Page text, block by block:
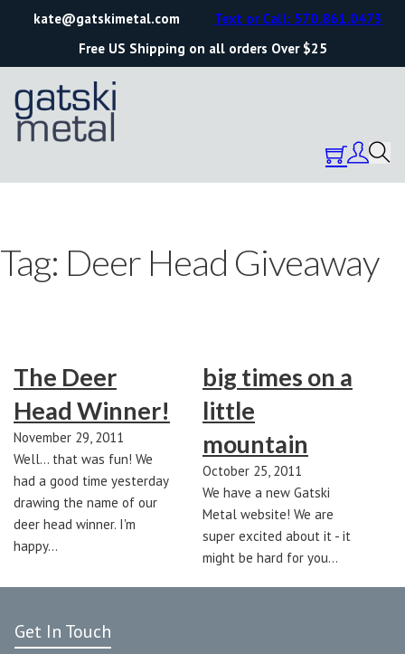
kate@gatskimetal.com
Free US Shipping on all orders Over $25
Text or Call: 570.861.0473
Tag: Deer Head Giveaway
The Deer
Head Winner!
November 29, 2011
Well... that was fun! We
had a good time yesterday
drawing the name of our
deer head winner. I'm
happy…
big times on a
little
mountain
October 25, 2011
We have a new Gatski
Metal website! We are
super excited about it - it
might be hard for you…
Get In Touch